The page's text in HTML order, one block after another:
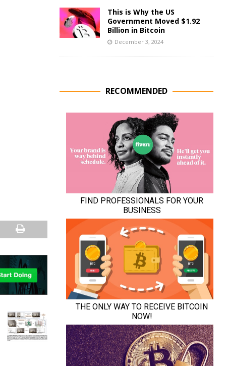
This is Why the US
Government Moved $1.92
Billion in Bitcoin
December 3, 2024
RECOMMENDED